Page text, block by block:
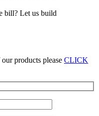
bill? Let us build
products please CLICK